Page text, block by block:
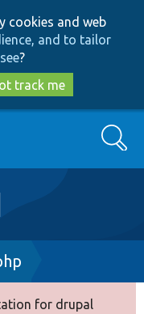
cookies and web
and to tailor
?
track me
Search
for drupal